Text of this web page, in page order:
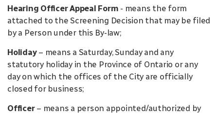
Hearing Officer Appeal Form - means the form
attached to the Screening Decision that may be filed
by a Person under this By-law;
Holiday– means a Saturday, Sunday and any
statutory holiday in the Province of Ontario or any
day on which the offices of the City are officially
closed for business;
Officer– means a person appointed/authorized by